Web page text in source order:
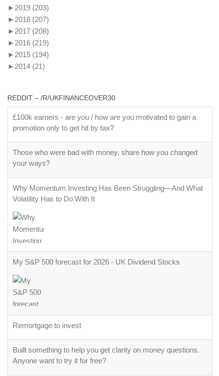
► 2019 (203)
► 2018 (207)
► 2017 (208)
► 2016 (219)
► 2015 (194)
► 2014 (21)
REDDIT – /R/UKFINANCEOVER30
£100k earners - are you / how are you motivated to gain a
promotion only to get hit by tax?
Those who were bad with money, share how you changed
your ways?
Why Momentum Investing Has Been Struggling—And What
Volatility Has to Do With It
My S&P 500 forecast for 2026 - UK Dividend Stocks
Remortgage to invest
Built something to help you get clarity on money questions.
Anyone want to try it for free?